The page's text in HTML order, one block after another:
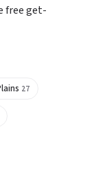
free get-
27